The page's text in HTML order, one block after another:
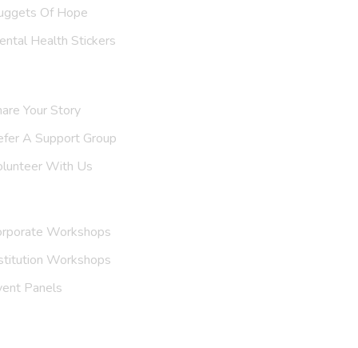
Of Hope
Health Stickers
Your Story
A Support Group
With Us
Workshops
Workshops
Panels